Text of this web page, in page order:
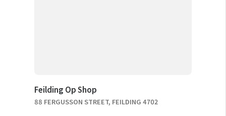
Feilding Op Shop
88 FERGUSSON STREET, FEILDING 4702